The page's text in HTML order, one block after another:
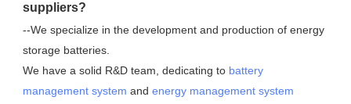
suppliers?
--We specialize in the development and production of energy
storage batteries.
We have a solid R&D team, dedicating to battery
management system and energy management system